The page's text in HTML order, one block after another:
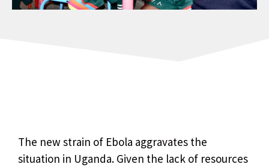
The new strain of Ebola aggravates the
situation in Uganda. Given the lack of resources